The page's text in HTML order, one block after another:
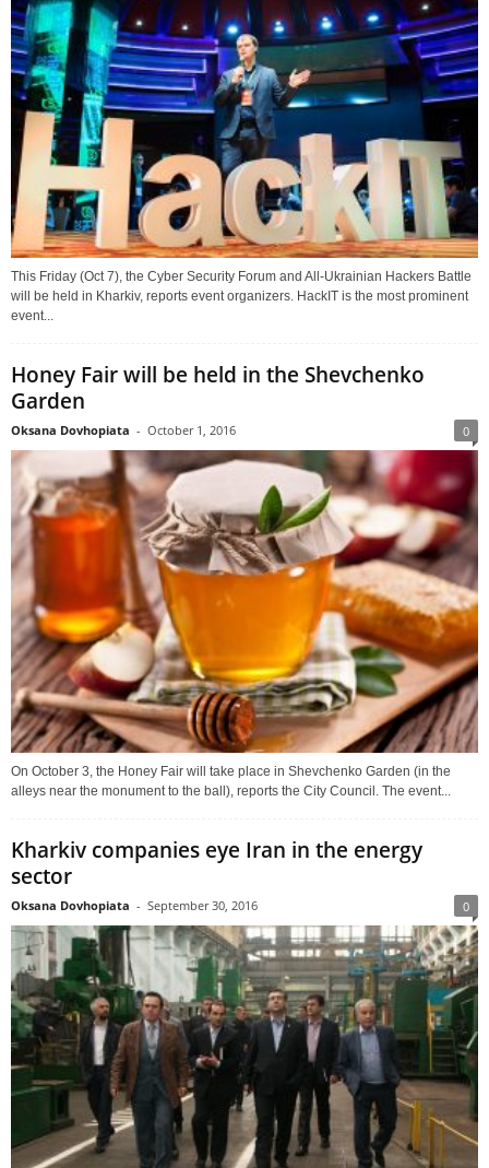
This Friday (Oct 7), the Cyber Security Forum and All-Ukrainian Hackers Battle
will be held in Kharkiv, reports event organizers. HackIT is the most prominent
event...
Honey Fair will be held in the Shevchenko
Garden
Oksana Dovhopiata - October 1, 2016 0
On October 3, the Honey Fair will take place in Shevchenko Garden (in the
alleys near the monument to the ball), reports the City Council. The event...
Kharkiv companies eye Iran in the energy
sector
Oksana Dovhopiata - September 30, 2016 0